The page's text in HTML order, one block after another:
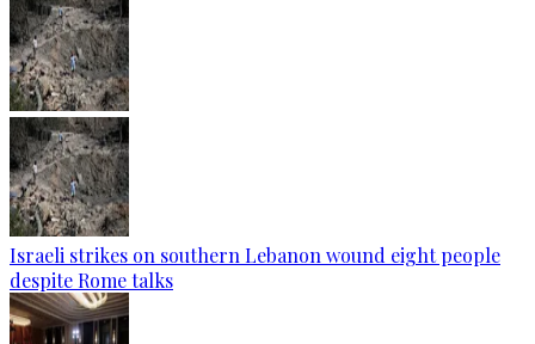
Israeli strikes on southern Lebanon wound eight people
despite Rome talks